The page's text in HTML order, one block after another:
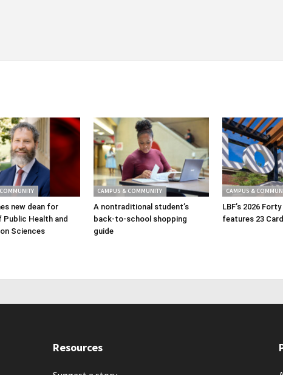
new dean for
Public Health and
Sciences
CAMPUS & COMMUNITY
A nontraditional student’s
back-to-school shopping
guide
CAMPUS &
LBF’s 2026
features 23
Resources